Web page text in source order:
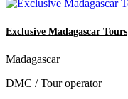
Exclusive Madagascar Tours
Madagascar
DMC / Tour operator